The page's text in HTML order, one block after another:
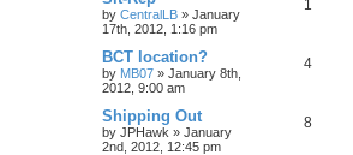
by CentralLB » January
17th, 2012, 1:16 pm
1
BCT location?
by MB07 » January 8th,
2012, 9:00 am
4
Shipping Out
by JPHawk » January
2nd, 2012, 12:45 pm
8